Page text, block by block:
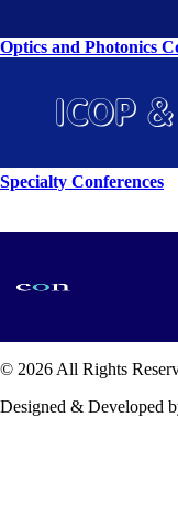
Optics and Photonics
Specialty Conferences
© 2026 All Rights
Designed & Developed